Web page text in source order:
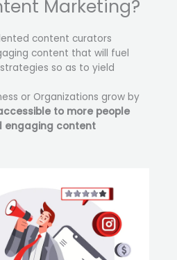
Marketing?
content curators
content that will fuel
so as to yield
or Organizations grow by
to more people
engaging content